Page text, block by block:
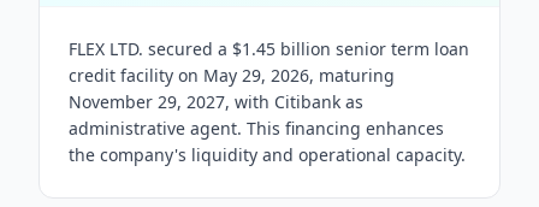
FLEX LTD. secured a $1.45 billion senior term loan
credit facility on May 29, 2026, maturing
November 29, 2027, with Citibank as
administrative agent. This financing enhances
the company's liquidity and operational capacity.